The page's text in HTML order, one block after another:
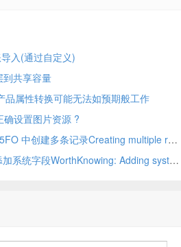
入(通过自定义)
到共享容量
属性转换可能无法如预期般工作
设置图片资源 ?
使用 OData 批处理在 D365FO 中创建多条记录Creating multiple records in D365FO using OData batch
值得了解：在数据实体中添加系统字段WorthKnowing: Adding system fields in data entity